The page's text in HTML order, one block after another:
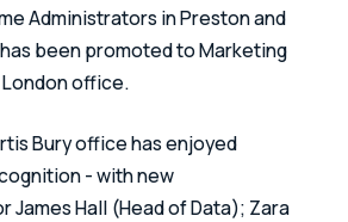
Administrators in Preston and
been promoted to Marketing
office.
Bury office has enjoyed
- with new
James Hall (Head of Data); Zara